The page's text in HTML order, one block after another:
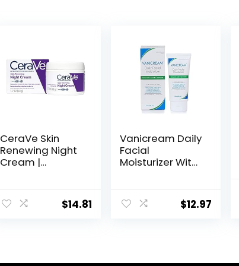
CeraVe Skin
Renewing Night
Cream |
Complex, and
Hyaluronic Acid
$14.81
Vanicream Daily
Facial
Moisturizer With
– Formulated
Without
$12.97